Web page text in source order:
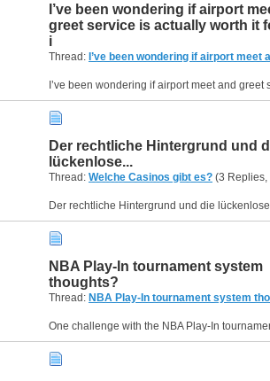
I’ve been wondering if airport
greet service is actually worth it
i
Thread: I’ve been wondering if airport meet and greet service is actually
Der rechtliche Hintergrund und
lückenlose...
Thread: Welche Casinos gibt es? (3 Replies,
NBA Play-In tournament system
thoughts?
Thread: NBA Play-In tournament system